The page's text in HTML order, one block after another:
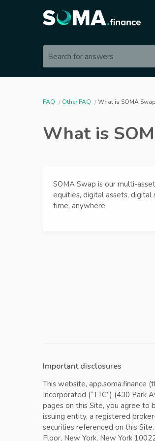
Search for answers
FAQ Other FAQ What is SOMA
What is
SOMA Swap is our multi-
equities, digital assets,
time, anywhere.
Important disclosures
This website, app.soma.finance
Incorporated (“TTC”) (430 Park
pages on this Site, you agree to
issuing entity, a registered
securities referenced on this
Floor, New York, New York